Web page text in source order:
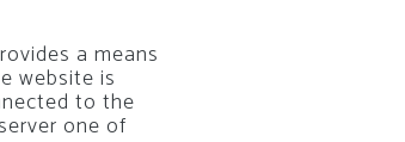
a means
website is
to the
one of